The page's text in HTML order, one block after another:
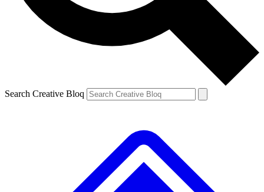
Search Creative Bloq